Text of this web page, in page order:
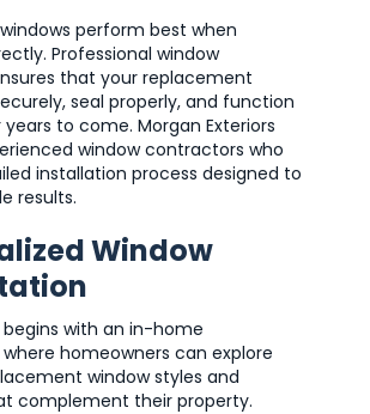
perform best when
Professional window
that your replacement
seal properly, and function
to come. Morgan Exteriors
window contractors who
installation process designed to
results.
Window
with an in-home
homeowners can explore
window styles and
complement their property.